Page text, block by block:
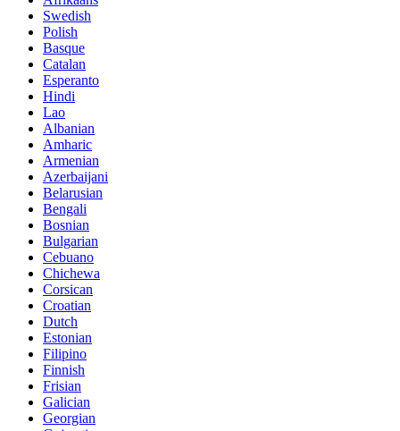
Swedish
Polish
Basque
Catalan
Esperanto
Hindi
Lao
Albanian
Amharic
Armenian
Azerbaijani
Belarusian
Bengali
Bosnian
Bulgarian
Cebuano
Chichewa
Corsican
Croatian
Dutch
Estonian
Filipino
Finnish
Frisian
Galician
Georgian